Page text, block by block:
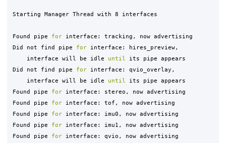
Starting Manager Thread with 8 interfaces
Found pipe for
interface: tracking, now advertising
Did not find pipe
for
interface: hires_preview,
    interface will be idle
until
its pipe appears
Did not find pipe
for
interface: qvio_overlay,
    interface will be idle
until
its pipe appears
Found pipe
for
interface: stereo, now advertising
Found pipe
for
interface: tof, now advertising
Found pipe
for
interface: imu0, now advertising
Found pipe
for
interface: imu1, now advertising
Found pipe
for